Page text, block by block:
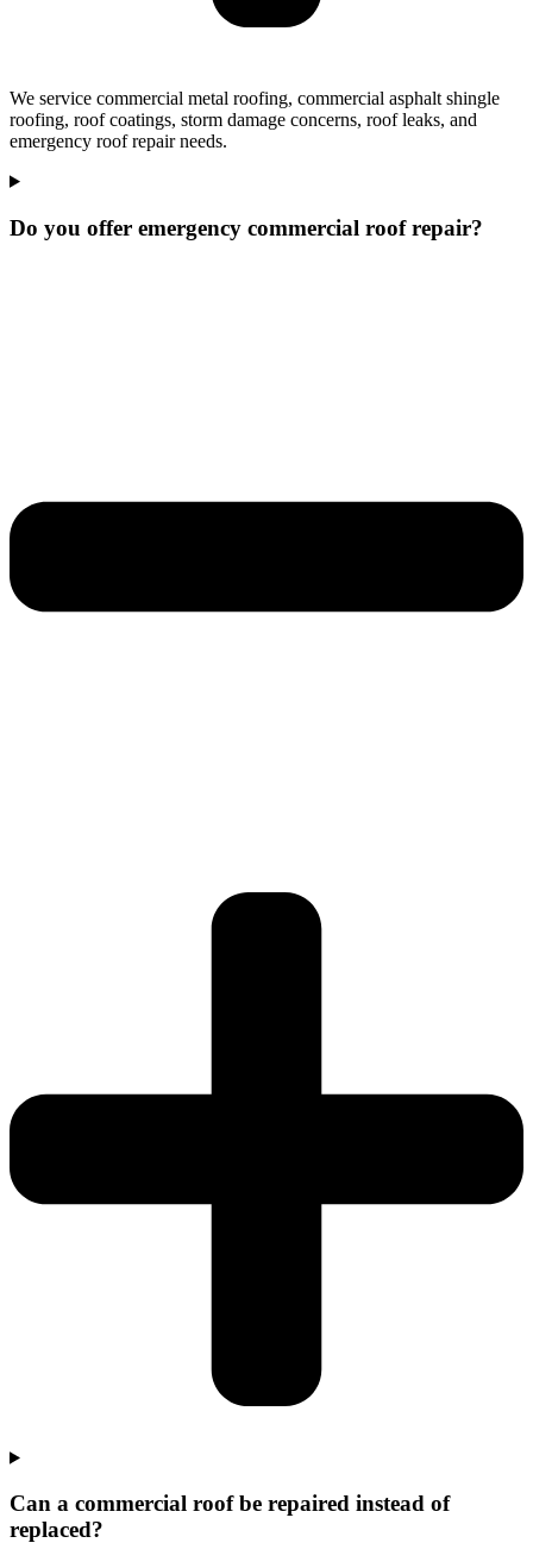
We service commercial metal roofing, commercial asphalt shingle
roofing, roof coatings, storm damage concerns, roof leaks, and
emergency roof repair needs.
Do you offer emergency commercial roof repair?
Can a commercial roof be repaired instead of
replaced?